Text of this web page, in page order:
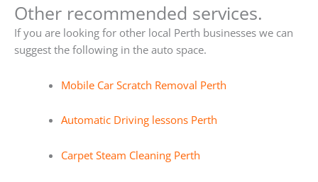
Other recommended services.
If you are looking for other local Perth businesses we can
suggest the following in the auto space.
Mobile Car Scratch Removal Perth
Automatic Driving lessons Perth
Carpet Steam Cleaning Perth